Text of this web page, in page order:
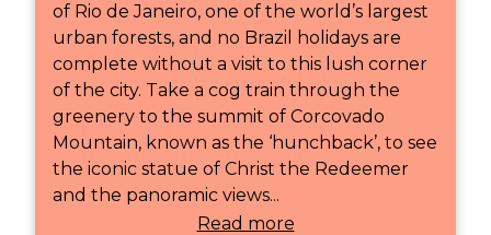
of Rio de Janeiro, one of the world’s largest
urban forests, and no Brazil holidays are
complete without a visit to this lush corner
of the city. Take a cog train through the
greenery to the summit of Corcovado
Mountain, known as the ‘hunchback’, to see
the iconic statue of Christ the Redeemer
and the panoramic views...
Read more